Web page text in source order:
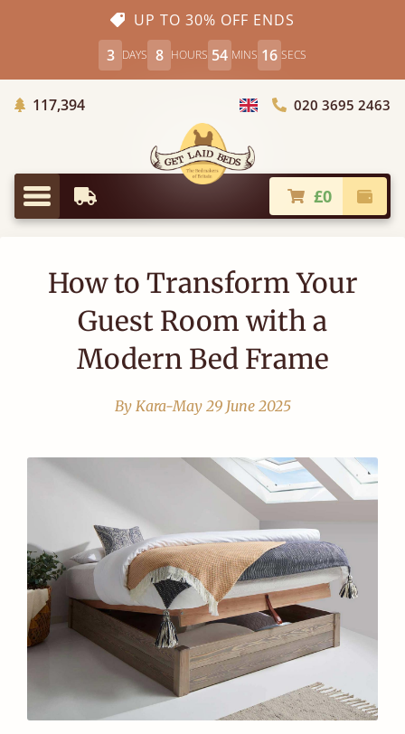
UP TO 30% OFF ENDS
3 DAYS 8 HOURS 54 MINS 15 SECS
117,394Trees Planted
Choose Country
020 3695 2463
Menu
Earliest Delivery £0
How to Transform Your
Guest Room with a
Modern Bed Frame
By Kara-May 29 June 2025